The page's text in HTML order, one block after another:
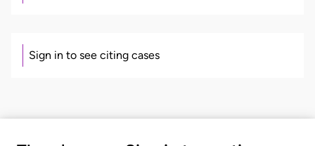
Sign in to see citing cases